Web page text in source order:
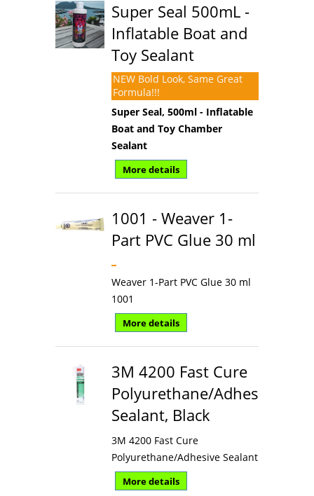
Super Seal 500mL -
Inflatable Boat and
Toy Sealant
NEW Bold Look, Same Great
Formula!!!
Super Seal, 500ml - Inflatable
Boat and Toy Chamber
Sealant
More details
1001 - Weaver 1-
Part PVC Glue 30 ml
Weaver 1-Part PVC Glue 30 ml
1001
More details
3M 4200 Fast Cure
Polyurethane/Adhesive
Sealant, Black
3M 4200 Fast Cure
Polyurethane/Adhesive Sealant
More details